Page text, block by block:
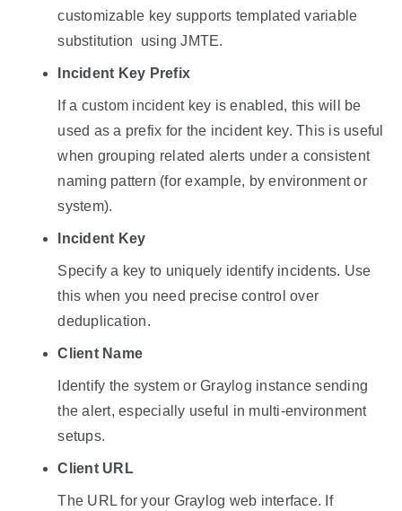
customizable key supports templated variable
substitution using JMTE.
Incident Key Prefix
If a custom incident key is enabled, this will be
used as a prefix for the incident key. This is useful
when grouping related alerts under a consistent
naming pattern (for example, by environment or
system).
Incident Key
Specify a key to uniquely identify incidents. Use
this when you need precise control over
deduplication.
Client Name
Identify the system or Graylog instance sending
the alert, especially useful in multi-environment
setups.
Client URL
The URL for your Graylog web interface. If